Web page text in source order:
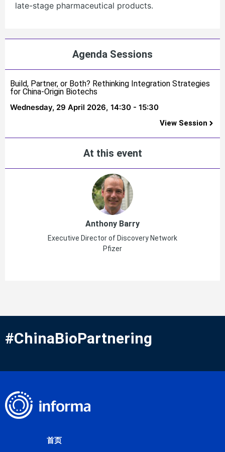
late-stage pharmaceutical products.
Agenda Sessions
Build, Partner, or Both? Rethinking Integration Strategies
for China-Origin Biotechs
Wednesday, 29 April 2026, 14:30 - 15:30
View Session
At this event
Anthony Barry
Executive Director of Discovery Network
Pfizer
#ChinaBioPartnering
首页